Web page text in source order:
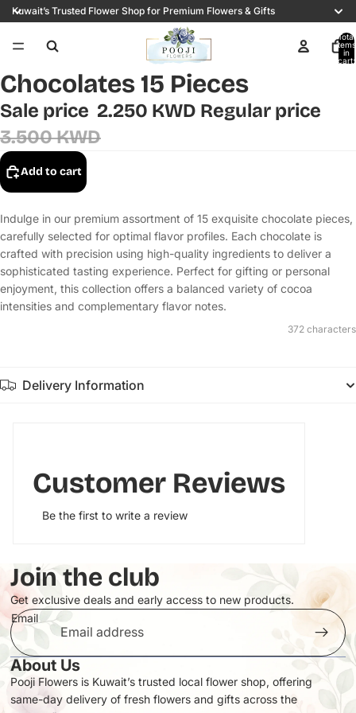
Kuwait’s Trusted Flower Shop for Premium Flowers & Gifts
Total
items
in
cart:
Chocolates 15 Pieces
Sale price 2.250 KWD Regular price
3.500 KWD
Add to cart
Indulge in our premium assortment of 15 exquisite chocolate pieces,
carefully selected for optimal flavor profiles. Each chocolate is
crafted with precision using high-quality ingredients to deliver a
sophisticated tasting experience. Perfect for gifting or personal
enjoyment, this collection offers a balanced variety of cocoa
intensities and complementary flavor notes.
372 characters
Delivery Information
Customer Reviews
Be the first to write a review
Join the club
Get exclusive deals and early access to new products.
Email
About Us
Pooji Flowers is Kuwait’s trusted local flower shop, offering
same-day delivery of fresh flowers and gifts across the
Privacy policy